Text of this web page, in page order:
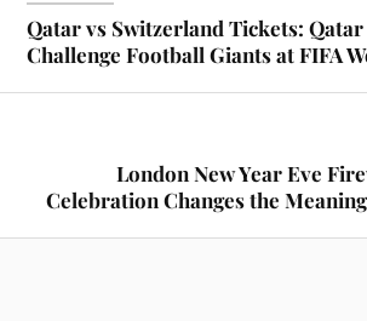
Qatar vs Switzerland Tickets: Qatar
Challenge Football Giants at FIFA
London New Year Eve
Celebration Changes the